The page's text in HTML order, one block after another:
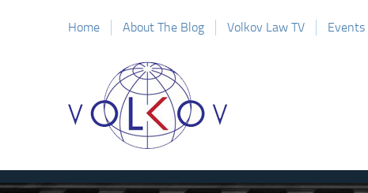
Home About The Blog Volkov Law TV Events